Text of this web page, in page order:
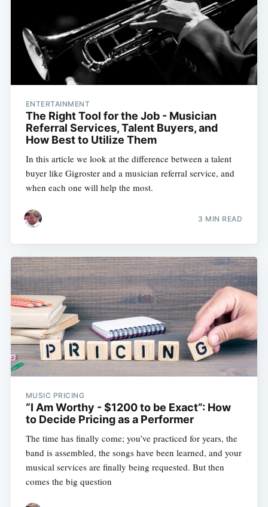
ENTERTAINMENT
The Right Tool for the Job - Musician
Referral Services, Talent Buyers, and
How Best to Utilize Them
In this article we look at the difference between a talent
buyer like Gigroster and a musician referral service, and
when each one will help the most.
3 MIN READ
MUSIC PRICING
“I Am Worthy - $1200 to be Exact”: How
to Decide Pricing as a Performer
The time has finally come; you’ve practiced for years, the
band is assembled, the songs have been learned, and your
musical services are finally being requested. But then
comes the big question